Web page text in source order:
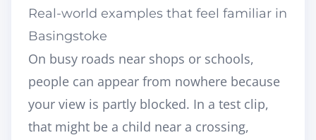
Real-world examples that feel familiar in
Basingstoke
On busy roads near shops or schools,
people can appear from nowhere because
your view is partly blocked. In a test clip,
that might be a child near a crossing,